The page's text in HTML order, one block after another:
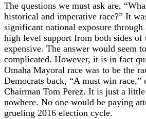
The questions we must ask are,
historical and imperative race?” It
significant national exposure
high level support from both sides of
expensive. The answer would seem
complicated. However, it is in fact
Omaha Mayoral race was to be the
Democrats back, “A must win race,”
Chairman Tom Perez. It is just a
nowhere. No one would be paying
grueling 2016 election cycle.